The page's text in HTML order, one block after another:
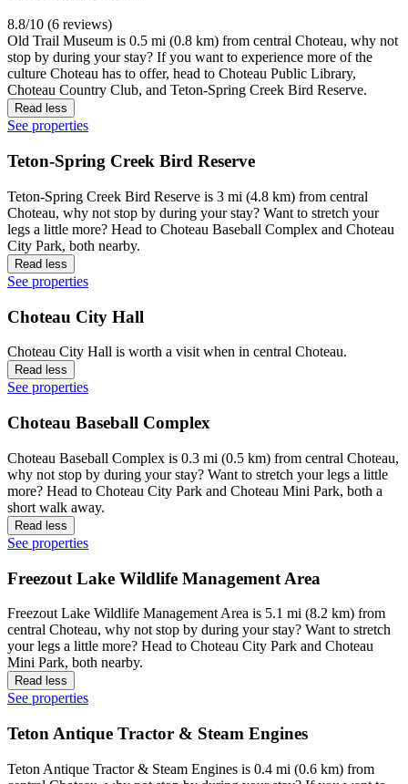
8.8/10 (6 reviews)
Old Trail Museum is 0.5 mi (0.8 km) from central Choteau, why not
stop by during your stay? If you want to experience more of the
culture Choteau has to offer, head to Choteau Public Library,
Choteau Country Club, and Teton-Spring Creek Bird Reserve.
Read less
See properties
Teton-Spring Creek Bird Reserve
Teton-Spring Creek Bird Reserve is 3 mi (4.8 km) from central
Choteau, why not stop by during your stay? Want to stretch your
legs a little more? Head to Choteau Baseball Complex and Choteau
City Park, both nearby.
Read less
See properties
Choteau City Hall
Choteau City Hall is worth a visit when in central Choteau.
Read less
See properties
Choteau Baseball Complex
Choteau Baseball Complex is 0.3 mi (0.5 km) from central Choteau,
why not stop by during your stay? Want to stretch your legs a little
more? Head to Choteau City Park and Choteau Mini Park, both a
short walk away.
Read less
See properties
Freezout Lake Wildlife Management Area
Freezout Lake Wildlife Management Area is 5.1 mi (8.2 km) from
central Choteau, why not stop by during your stay? Want to stretch
your legs a little more? Head to Choteau City Park and Choteau
Mini Park, both nearby.
Read less
See properties
Teton Antique Tractor & Steam Engines
Teton Antique Tractor & Steam Engines is 0.4 mi (0.6 km) from